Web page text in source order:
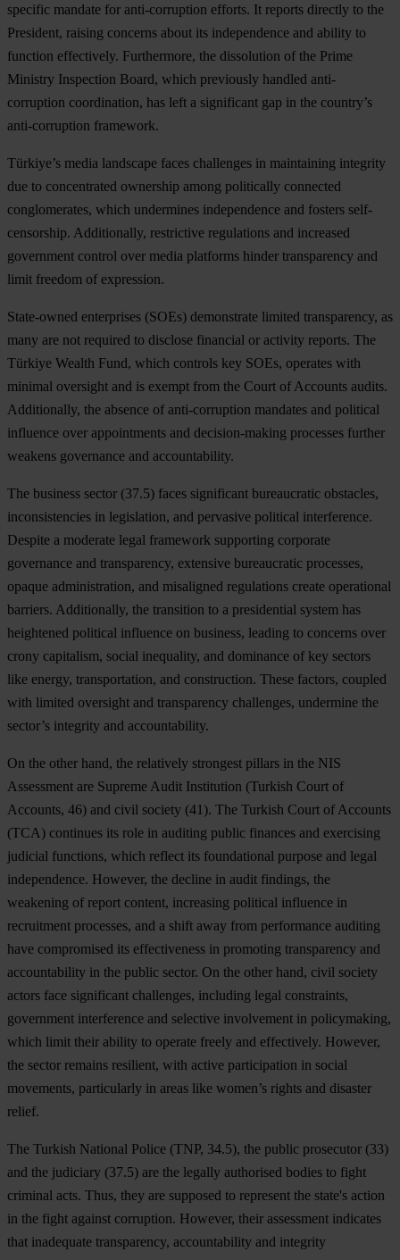
specific mandate for anti-corruption efforts. It reports directly to the
President, raising concerns about its independence and ability to
function effectively. Furthermore, the dissolution of the Prime
Ministry Inspection Board, which previously handled anti-
corruption coordination, has left a significant gap in the country’s
anti-corruption framework.
Türkiye’s media landscape faces challenges in maintaining integrity
due to concentrated ownership among politically connected
conglomerates, which undermines independence and fosters self-
censorship. Additionally, restrictive regulations and increased
government control over media platforms hinder transparency and
limit freedom of expression.
State-owned enterprises (SOEs) demonstrate limited transparency, as
many are not required to disclose financial or activity reports. The
Türkiye Wealth Fund, which controls key SOEs, operates with
minimal oversight and is exempt from the Court of Accounts audits.
Additionally, the absence of anti-corruption mandates and political
influence over appointments and decision-making processes further
weakens governance and accountability.
The business sector (37.5) faces significant bureaucratic obstacles,
inconsistencies in legislation, and pervasive political interference.
Despite a moderate legal framework supporting corporate
governance and transparency, extensive bureaucratic processes,
opaque administration, and misaligned regulations create operational
barriers. Additionally, the transition to a presidential system has
heightened political influence on business, leading to concerns over
crony capitalism, social inequality, and dominance of key sectors
like energy, transportation, and construction. These factors, coupled
with limited oversight and transparency challenges, undermine the
sector’s integrity and accountability.
On the other hand, the relatively strongest pillars in the NIS
Assessment are Supreme Audit Institution (Turkish Court of
Accounts, 46) and civil society (41). The Turkish Court of Accounts
(TCA) continues its role in auditing public finances and exercising
judicial functions, which reflect its foundational purpose and legal
independence. However, the decline in audit findings, the
weakening of report content, increasing political influence in
recruitment processes, and a shift away from performance auditing
have compromised its effectiveness in promoting transparency and
accountability in the public sector. On the other hand, civil society
actors face significant challenges, including legal constraints,
government interference and selective involvement in policymaking,
which limit their ability to operate freely and effectively. However,
the sector remains resilient, with active participation in social
movements, particularly in areas like women’s rights and disaster
relief.
The Turkish National Police (TNP, 34.5), the public prosecutor (33)
and the judiciary (37.5) are the legally authorised bodies to fight
criminal acts. Thus, they are supposed to represent the state's action
in the fight against corruption. However, their assessment indicates
that inadequate transparency, accountability and integrity